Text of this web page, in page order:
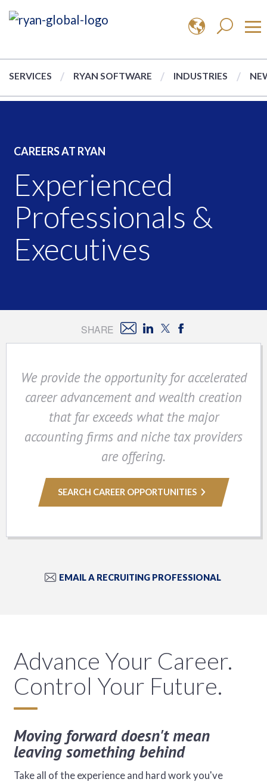
SERVICES RYAN SOFTWARE INDUSTRIES
CAREERS AT RYAN
Experienced
Professionals &
Executives
We provide the opportunity for accelerated
career advancement and wealth creation
that far exceeds what the major
accounting firms and niche tax providers
are offering.
SEARCH CAREER OPPORTUNITIES
SHARE
EMAIL A RECRUITING PROFESSIONAL
Advance Your Career.
Control Your Future.
Moving forward doesn't mean
leaving something behind
Take all of the experience and hard work you've